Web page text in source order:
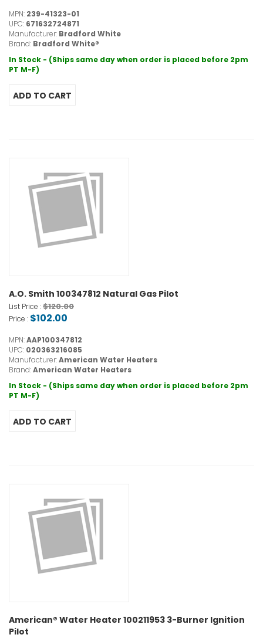
MPN: 239-41323-01
UPC: 671632724871
Manufacturer: Bradford White
Brand: Bradford White®
In Stock - (Ships same day when order is placed before 2pm
PT M-F)
A.O. Smith 100347812 Natural Gas Pilot
List Price :$120.00
Price : $102.00
MPN:AAP100347812
UPC: 020363216085
Manufacturer:American Water Heaters
Brand:American Water Heaters
In Stock - (Ships same day when order is placed before 2pm
PT M-F)
American® Water Heater 100211953 3-Burner Ignition
Pilot